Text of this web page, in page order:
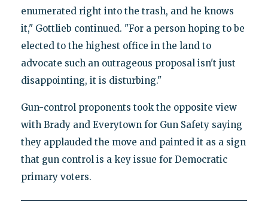
enumerated right into the trash, and he knows
it," Gottlieb continued. "For a person hoping to be
elected to the highest office in the land to
advocate such an outrageous proposal isn't just
disappointing, it is disturbing."
Gun-control proponents took the opposite view
with Brady and Everytown for Gun Safety saying
they applauded the move and painted it as a sign
that gun control is a key issue for Democratic
primary voters.